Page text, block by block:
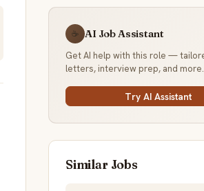
☕ AI Job Assistant
Get AI help with this role —
letters, interview prep, and more.
Try AI Assistant
Similar Jobs